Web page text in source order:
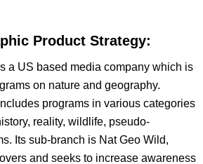
Product Strategy:
a US based media company which is
on nature and geography.
programs in various categories
reality, wildlife, pseudo-
Its sub-branch is Nat Geo Wild,
and seeks to increase awareness